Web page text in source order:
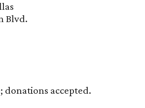
Blvd.
donations accepted.